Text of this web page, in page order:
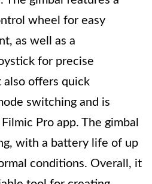
wheel for easy
as well as a
for precise
also offers quick
switching and is
Pro app. The gimbal
with a battery life of up
conditions. Overall, it